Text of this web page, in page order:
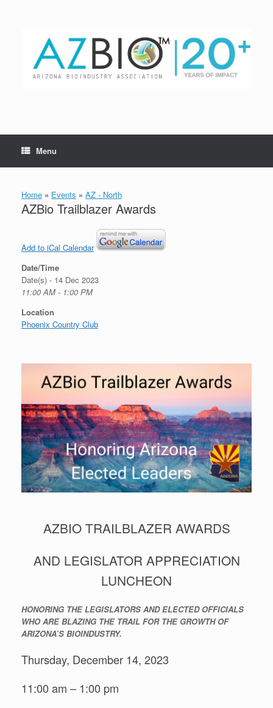
Menu
Home » Events » AZ - North
AZBio Trailblazer Awards
Add to iCal Calendar
Date/Time
Date(s) - 14 Dec 2023
11:00 AM - 1:00 PM
Location
Phoenix Country Club
AZBIO TRAILBLAZER AWARDS
AND LEGISLATOR APPRECIATION
LUNCHEON
HONORING THE LEGISLATORS AND ELECTED OFFICIALS
WHO ARE BLAZING THE TRAIL FOR THE GROWTH OF
ARIZONA’S BIOINDUSTRY.
Thursday, December 14, 2023
11:00 am – 1:00 pm